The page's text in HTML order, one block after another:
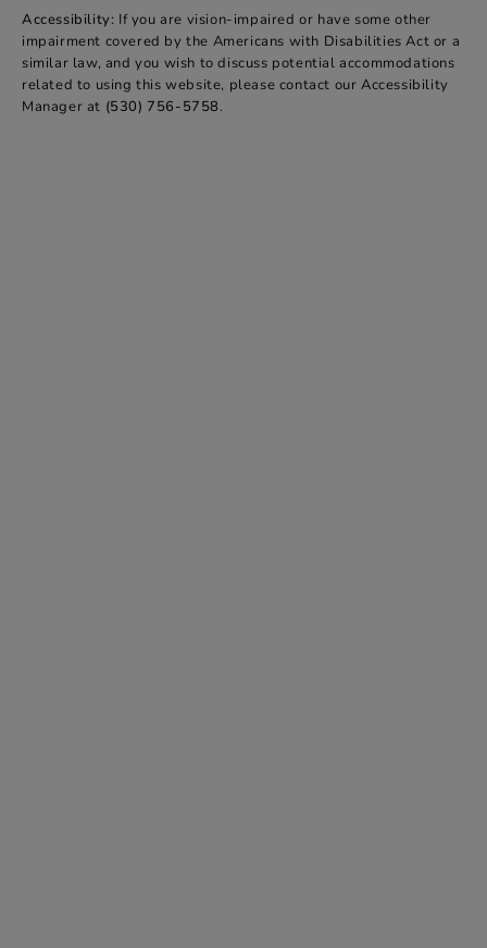
Accessibility: If you are vision-impaired or have some other
impairment covered by the Americans with Disabilities Act or a
similar law, and you wish to discuss potential accommodations
related to using this website, please contact our Accessibility
Manager at (530) 756-5758.